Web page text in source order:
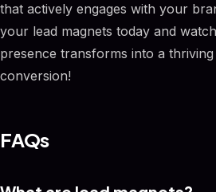
that actively engages with your
your lead magnets today and
presence transforms into a
conversion!
FAQs